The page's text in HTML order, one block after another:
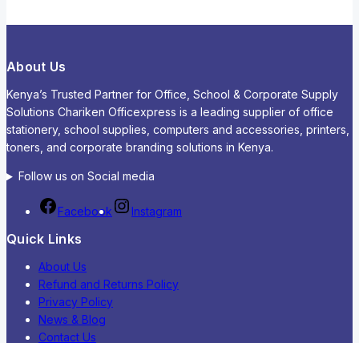
About Us
Kenya’s Trusted Partner for Office, School & Corporate Supply
Solutions Chariken Officexpress is a leading supplier of office
stationery, school supplies, computers and accessories, printers,
toners, and corporate branding solutions in Kenya.
Follow us on Social media
Facebook Instagram
Quick Links
About Us
Refund and Returns Policy
Privacy Policy
News & Blog
Contact Us